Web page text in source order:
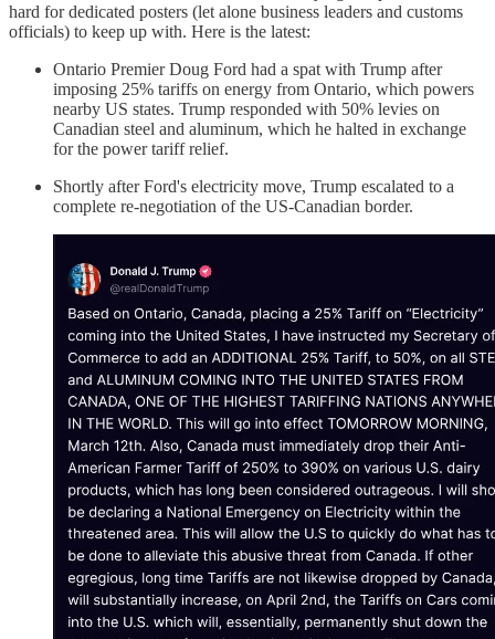
hard for dedicated posters (let alone business leaders and customs
officials) to keep up with. Here is the latest:
Ontario Premier Doug Ford had a spat with Trump after
imposing 25% tariffs on energy from Ontario, which powers
nearby US states. Trump responded with 50% levies on
Canadian steel and aluminum, which he halted in exchange
for the power tariff relief.
Shortly after Ford's electricity move, Trump escalated to a
complete re-negotiation of the US-Canadian border.